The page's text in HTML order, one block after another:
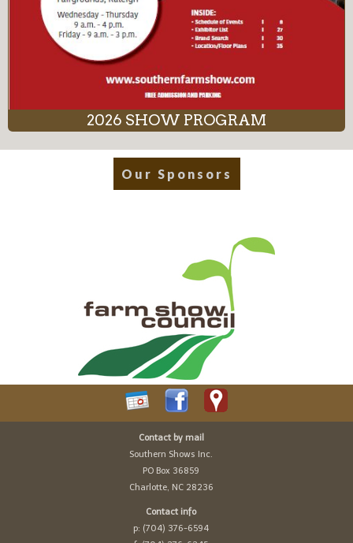
2026 SHOW PROGRAM
Our Sponsors
Contact by mail
Southern Shows Inc.
PO Box 36859
Charlotte, NC 28236
Contact info
p: (704) 376-6594